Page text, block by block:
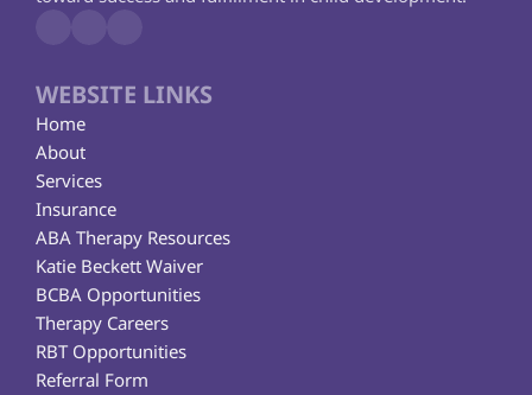
WEBSITE LINKS
Home
About
Services
Insurance
Katie Beckett Waiver
ABA Therapy Resources
Therapy Careers
BCBA Opportunities
RBT Opportunities
Referral Form